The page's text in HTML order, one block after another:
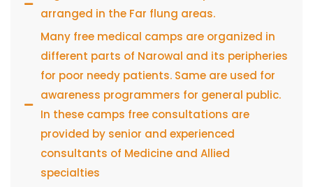
arranged in the Far flung areas.
Many free medical camps are organized in
different parts of Narowal and its peripheries
for poor needy patients. Same are used for
awareness programmers for general public.
In these camps free consultations are
provided by senior and experienced
consultants of Medicine and Allied
specialties